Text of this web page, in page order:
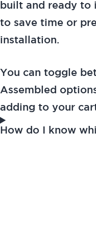
built and ready to
to save time or
installation.
You can toggle
Assembled
adding to your
How do I know